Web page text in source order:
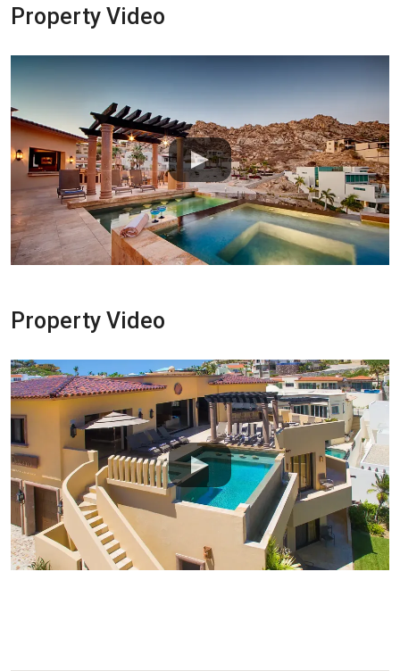
Property Video
Property Video